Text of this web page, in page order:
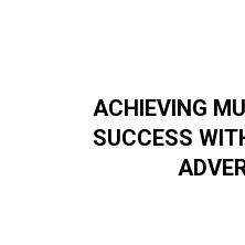
ACHIEVING
SUCCESS